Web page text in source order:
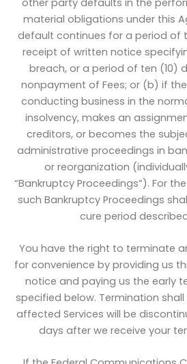
material obligations under this
default continues for a period of
receipt of written notice
breach, or a period of ten (10)
nonpayment of Fees; or (b) if
conducting business in the
insolvency, makes an
creditors, or becomes the
administrative proceedings in
or reorganization
“Bankruptcy Proceedings”). For
such Bankruptcy Proceedings
cure period
You have the right to terminate
for convenience by providing us
notice and paying us the early
specified below. Termination
affected Services will be
days after we receive your